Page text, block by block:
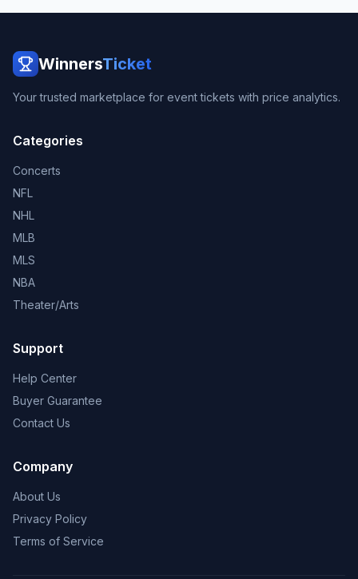
WinnersTicket
Your trusted marketplace for event tickets with price analytics.
Categories
Concerts
NFL
NHL
MLB
MLS
NBA
Theater/Arts
Support
Help Center
Buyer Guarantee
Contact Us
Company
About Us
Privacy Policy
Terms of Service